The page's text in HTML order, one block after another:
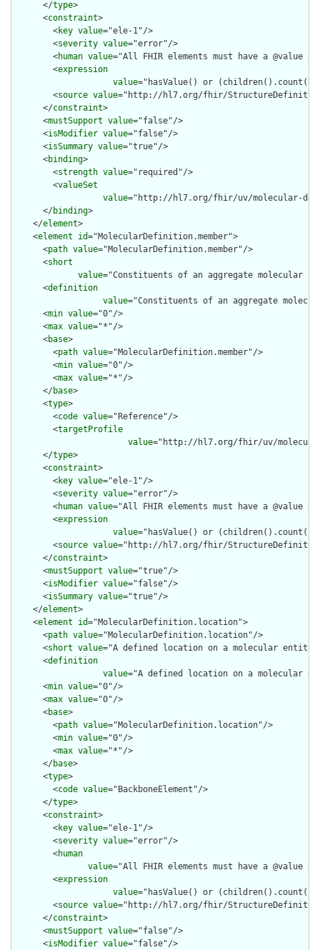
      </
type>
      <
constraint>
        <
key value="ele-1"/>
        <
severity value="error"/>
        <
human value="All FHIR elements must have a @value
        <
expression
value="hasValue() or
        <
source value="http://hl7.org/fhir/
      </
constraint>
      <
mustSupport value="false"/>
      <
isModifier value="false"/>
      <
isSummary value="true"/>
      <
binding>
        <
strength value="required"/>
        <
valueSet
value="http://hl7.org/fhir/uv/molecular-
      </
binding>
    </
element>
    <
element id="MolecularDefinition.member">
      <
path value="MolecularDefinition.member"/>
      <
short
value="Constituents of an aggregate molecular
      <
definition
value="Constituents of an aggregate
      <
min value="0"/>
      <
max value="*"/>
      <
base>
        <
path value="MolecularDefinition.member"/>
        <
min value="0"/>
        <
max value="*"/>
      </
base>
      <
type>
        <
code value="Reference"/>
        <
targetProfile
value="http://hl7.org/fhir/uv/
      </
type>
      <
constraint>
        <
key value="ele-1"/>
        <
severity value="error"/>
        <
human value="All FHIR elements must have a @value
        <
expression
value="hasValue() or
        <
source value="http://hl7.org/fhir/
      </
constraint>
      <
mustSupport value="true"/>
      <
isModifier value="false"/>
      <
isSummary value="true"/>
    </
element>
    <
element id="MolecularDefinition.location">
      <
path value="MolecularDefinition.location"/>
      <
short value="A defined location on a molecular
      <
definition
value="A defined location on a molecular
      <
min value="0"/>
      <
max value="0"/>
      <
base>
        <
path value="MolecularDefinition.location"/>
        <
min value="0"/>
        <
max value="*"/>
      </
base>
      <
type>
        <
code value="BackboneElement"/>
      </
type>
      <
constraint>
        <
key value="ele-1"/>
        <
severity value="error"/>
        <
human
value="All FHIR elements must have a @value
        <
expression
value="hasValue() or
        <
source value="http://hl7.org/fhir/
      </
constraint>
      <
mustSupport value="false"/>
      <
isModifier value="false"/>